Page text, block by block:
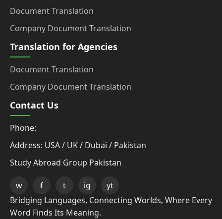
Document Translation
Company Document Translation
Translation for Agencies
Document Translation
Company Document Translation
Contact Us
Phone:
Address: USA / UK / Dubai / Pakistan
Study Abroad Group Pakistan
w f t ig
yt
Bridging Languages, Connecting Worlds, Where Every
Word Finds Its Meaning.